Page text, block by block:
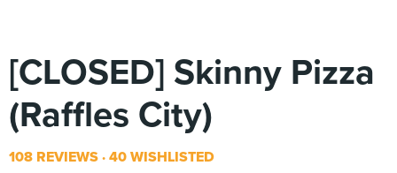
[CLOSED] Skinny Pizza
(Raffles City)
108 REVIEWS 40 WISHLISTED